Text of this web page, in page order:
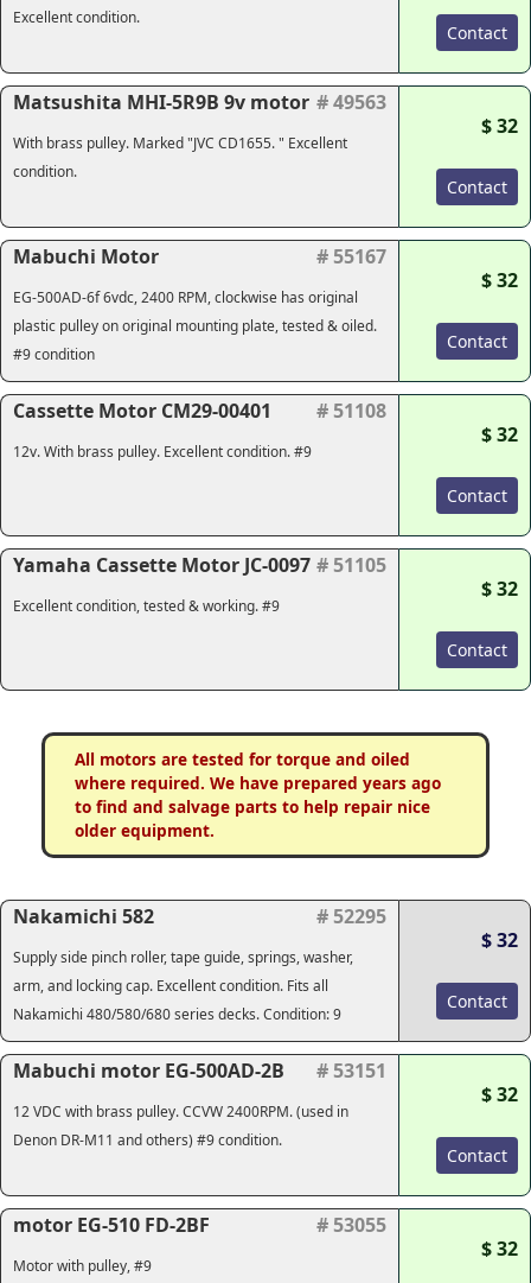
Excellent condition.
Contact
Matsushita MHI-5R9B 9v motor # 49563
With brass pulley. Marked "JVC CD1655. " Excellent
condition.
$ 32
Contact
Mabuchi Motor # 55167
EG-500AD-6f 6vdc, 2400 RPM, clockwise has original
plastic pulley on original mounting plate, tested & oiled.
#9 condition
$ 32
Contact
Cassette Motor CM29-00401 # 51108
12v. With brass pulley. Excellent condition. #9
$ 32
Contact
Yamaha Cassette Motor JC-0097 # 51105
Excellent condition, tested & working. #9
$ 32
Contact
All motors are tested for torque and oiled
where required. We have prepared years ago
to find and salvage parts to help repair nice
older equipment.
Nakamichi 582 # 52295
Supply side pinch roller, tape guide, springs, washer,
arm, and locking cap. Excellent condition. Fits all
Nakamichi 480/580/680 series decks. Condition: 9
$ 32
Contact
Mabuchi motor EG-500AD-2B # 53151
12 VDC with brass pulley. CCVW 2400RPM. (used in
Denon DR-M11 and others) #9 condition.
$ 32
Contact
motor EG-510 FD-2BF # 53055
Motor with pulley, #9
$ 32